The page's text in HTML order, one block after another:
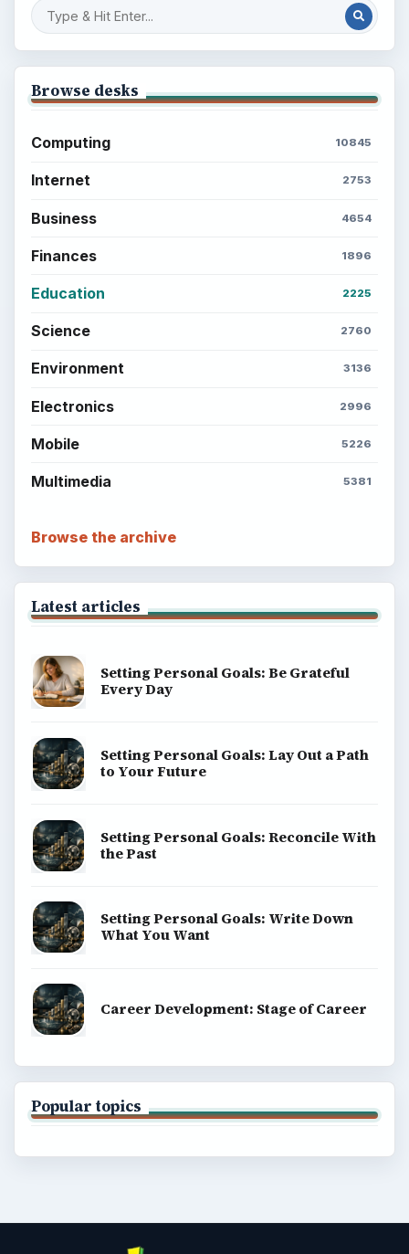
Browse desks
Computing 10845
Internet 2753
Business 4654
Finances 1896
Education 2225
Science 2760
Environment 3136
Electronics 2996
Mobile 5226
Multimedia 5381
Browse the archive
Latest articles
Setting Personal Goals: Be Grateful
Every Day
Setting Personal Goals: Lay Out a Path
to Your Future
Setting Personal Goals: Reconcile With
the Past
Setting Personal Goals: Write Down
What You Want
Career Development: Stage of Career
Popular topics